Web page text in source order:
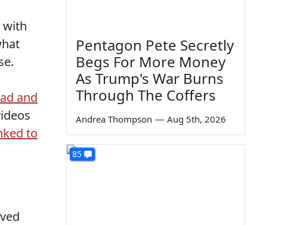
with
and
to
Pentagon Pete Secretly
Begs For More Money
As Trump's War Burns
Through The Coffers
Andrea Thompson — Aug 5th, 2026
85